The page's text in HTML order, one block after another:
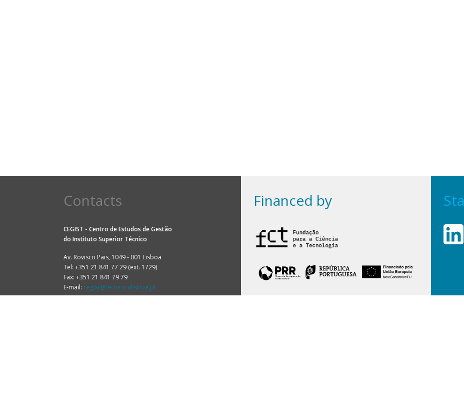
Contacts
CEGIST - Centro de Estudos de Gestão
do Instituto Superior Técnico
Av. Rovisco Pais, 1049 - 001 Lisboa
Tel: +351 21 841 77 29 (ext. 1729)
Fax: +351 21 841 79 79
E-mail: cegist@tecnico.ulisboa.pt
Financed by